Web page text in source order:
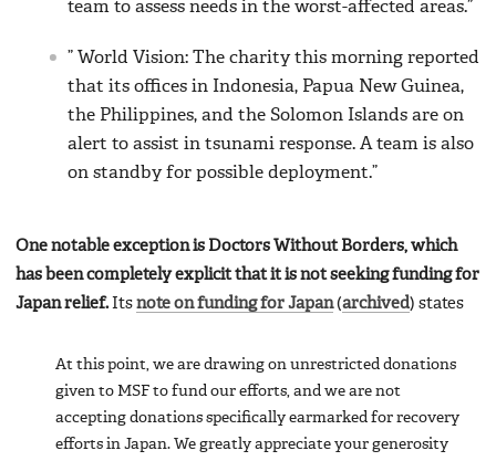
team to assess needs in the worst-affected areas.”
” World Vision: The charity this morning reported
that its offices in Indonesia, Papua New Guinea,
the Philippines, and the Solomon Islands are on
alert to assist in tsunami response. A team is also
on standby for possible deployment.”
One notable exception is Doctors Without Borders, which
has been completely explicit that it is not seeking funding for
Japan relief.Its note on funding for Japan(archived) states
At this point, we are drawing on unrestricted donations
given to MSF to fund our efforts, and we are not
accepting donations specifically earmarked for recovery
efforts in Japan. We greatly appreciate your generosity